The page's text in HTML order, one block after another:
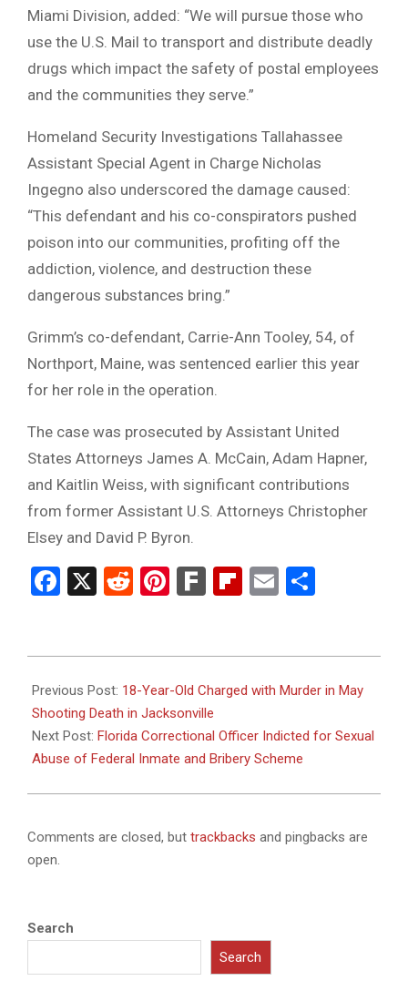
Miami Division, added: “We will pursue those who
use the U.S. Mail to transport and distribute deadly
drugs which impact the safety of postal employees
and the communities they serve.”
Homeland Security Investigations Tallahassee
Assistant Special Agent in Charge Nicholas
Ingegno also underscored the damage caused:
“This defendant and his co-conspirators pushed
poison into our communities, profiting off the
addiction, violence, and destruction these
dangerous substances bring.”
Grimm’s co-defendant, Carrie-Ann Tooley, 54, of
Northport, Maine, was sentenced earlier this year
for her role in the operation.
The case was prosecuted by Assistant United
States Attorneys James A. McCain, Adam Hapner,
and Kaitlin Weiss, with significant contributions
from former Assistant U.S. Attorneys Christopher
Elsey and David P. Byron.
Facebook
X RedditPinterest
FarkFlipboard
Email
10-
01
Previous Post: 18-Year-Old Charged with Murder in May
Shooting Death in Jacksonville
Next Post: Florida Correctional Officer Indicted for Sexual
Abuse of Federal Inmate and Bribery Scheme
Comments are closed, but trackbacks and pingbacks are
open.
Search
Search